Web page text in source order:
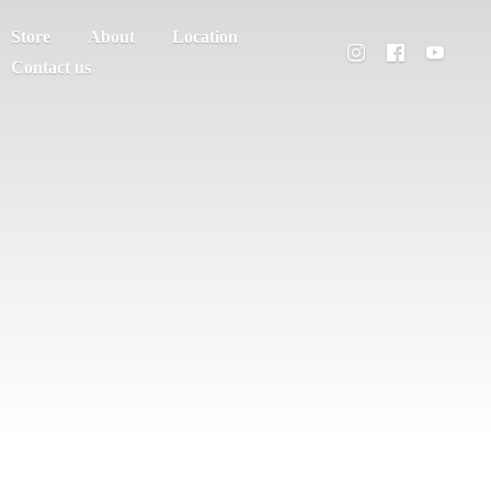
Store About
Location
Contact us